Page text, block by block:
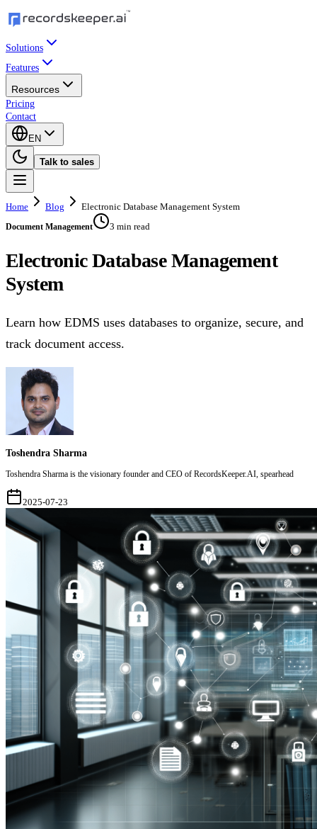
Solutions
Features
Resources
Pricing
Contact
EN
Talk to sales
Home Blog Electronic Database Management System
Document Management 3 min read
Electronic Database Management
System
Learn how EDMS uses databases to organize, secure, and
track document access.
Toshendra Sharma
Toshendra Sharma is the visionary founder and CEO of RecordsKeeper.AI, spearhead
2025-07-23